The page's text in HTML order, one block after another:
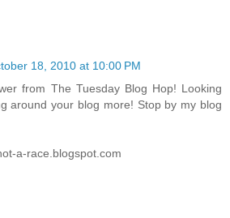
18, 2010 at 10:00 PM
from The Tuesday Blog Hop! Looking
around your blog more! Stop by my blog
a-race.blogspot.com